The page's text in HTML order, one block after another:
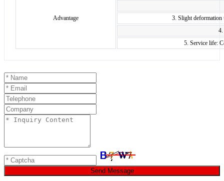
Advantage
3. Slight deformation
4.
5. Service life:
Send Message